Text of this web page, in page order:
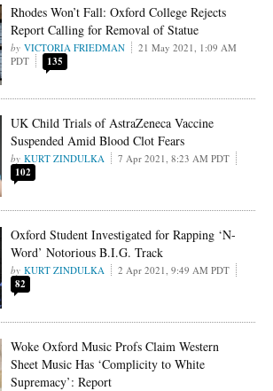
Rhodes Won’t Fall: Oxford College Rejects
Report Calling for Removal of Statue
VICTORIA FRIEDMAN
21 May 2021, 1:09 AM
PDT
135
UK Child Trials of AstraZeneca Vaccine
Suspended Amid Blood Clot Fears
KURT ZINDULKA 7 Apr 2021, 8:23 AM PDT
102
Oxford Student Investigated for Rapping ‘N-
Word’ Notorious B.I.G. Track
KURT ZINDULKA 2 Apr 2021, 9:49 AM PDT
82
Woke Oxford Music Profs Claim Western
Sheet Music Has ‘Complicity to White
Supremacy’: Report